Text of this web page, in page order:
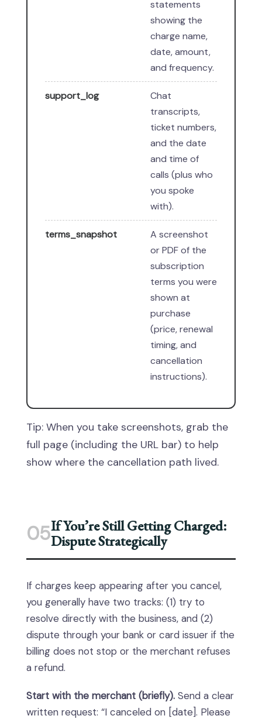
statements
showing the
charge name,
date, amount,
and frequency.
support_log
Chat
transcripts,
ticket numbers,
and the date
and time of
calls (plus who
you spoke
with).
terms_snapshot
A screenshot
or PDF of the
subscription
terms you were
shown at
purchase
(price, renewal
timing, and
cancellation
instructions).
Tip: When you take screenshots, grab the
full page (including the URL bar) to help
show where the cancellation path lived.
05If You’re Still Getting Charged:
Dispute Strategically
If charges keep appearing after you cancel,
you generally have two tracks: (1) try to
resolve directly with the business, and (2)
dispute through your bank or card issuer if the
billing does not stop or the merchant refuses
a refund.
Start with the merchant (briefly). Send a clear
written request: “I canceled on [date]. Please